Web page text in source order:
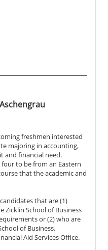
freshmen interested
majoring in accounting,
and financial need.
to be from an Eastern
that the academic and
that are (1)
School of Business
or (2) who are
of Business.
Aid Services Office.